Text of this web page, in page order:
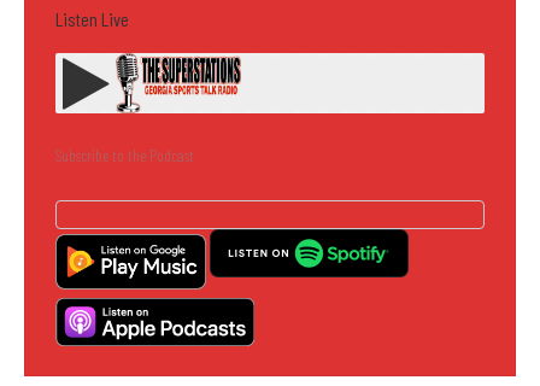
Listen Live
Subscribe to the Podcast